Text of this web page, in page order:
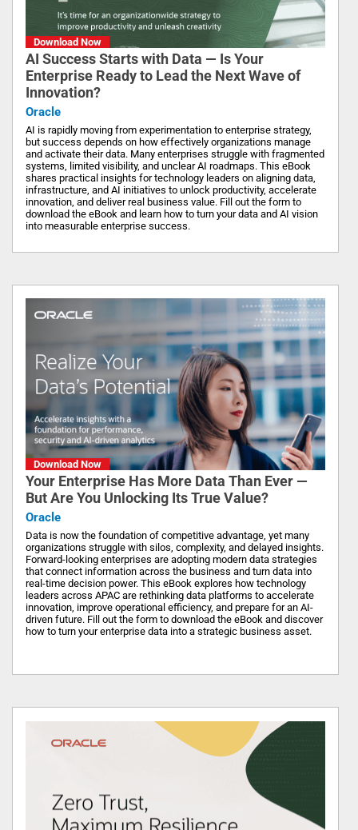
Download Now
AI Success Starts with Data — Is Your
Enterprise Ready to Lead the Next Wave of
Innovation?
Oracle
AI is rapidly moving from experimentation to enterprise strategy,
but success depends on how effectively organizations manage
and activate their data. Many enterprises struggle with fragmented
systems, limited visibility, and unclear AI roadmaps. This eBook
shares practical insights for technology leaders on aligning data,
infrastructure, and AI initiatives to unlock productivity, accelerate
innovation, and deliver real business value. Fill out the form to
download the eBook and learn how to turn your data and AI vision
into measurable enterprise success.
Download Now
Your Enterprise Has More Data Than Ever —
But Are You Unlocking Its True Value?
Oracle
Data is now the foundation of competitive advantage, yet many
organizations struggle with silos, complexity, and delayed insights.
Forward-looking enterprises are adopting modern data strategies
that connect information across the business and turn data into
real-time decision power. This eBook explores how technology
leaders across APAC are rethinking data platforms to accelerate
innovation, improve operational efficiency, and prepare for an AI-
driven future. Fill out the form to download the eBook and discover
how to turn your enterprise data into a strategic business asset.